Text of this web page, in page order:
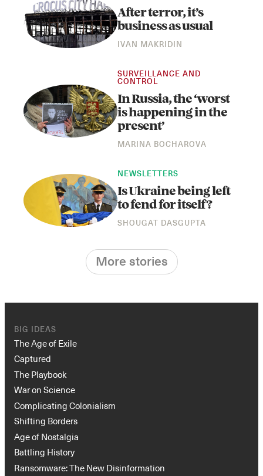
After terror, it’s
business as usual
IVAN MAKRIDIN
SURVEILLANCE AND
CONTROL
In Russia, the ‘worst
is happening in the
present’
MARINA BOCHAROVA
NEWSLETTERS
Is Ukraine being left
to fend for itself?
SHOUGAT DASGUPTA
More stories
BIG IDEAS
The Age of Exile
Captured
The Playbook
War on Science
Complicating Colonialism
Shifting Borders
Age of Nostalgia
Battling History
Ransomware: The New Disinformation